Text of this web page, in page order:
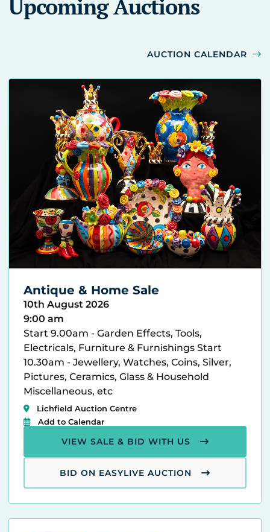
Upcoming Auctions
AUCTION CALENDAR
Antique & Home Sale
10th August 2026
9:00 am
Start 9.00am - Garden Effects, Tools,
Electricals, Furniture & Furnishings Start
10.30am - Jewellery, Watches, Coins, Silver,
Pictures, Ceramics, Glass & Household
Miscellaneous, etc
Lichfield Auction Centre
Add to Calendar
VIEW SALE & BID WITH US
BID ON EASYLIVE AUCTION